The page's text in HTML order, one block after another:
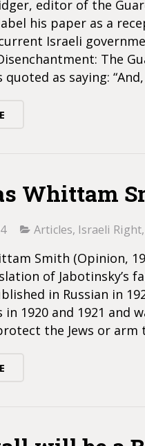
editor of the
his paper as a
Israeli
The
quoted as saying:
Whittam
Articles, Israeli Right,
Smith (Opinion,
of Jabotinsky’s
in Russian in
in 1920 and 1921 and
the Jews or arm